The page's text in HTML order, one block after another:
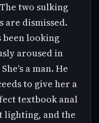
two sulking
are dismissed.
been looking
aroused in
a man. He
to give her a
textbook anal
lighting, and the